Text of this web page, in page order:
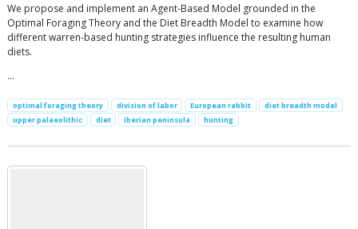
We propose and implement an Agent-Based Model grounded in the
Optimal Foraging Theory and the Diet Breadth Model to examine how
different warren-based hunting strategies influence the resulting human
diets.
…
optimal foraging theory division of labor European rabbit
diet breadth model
upper palaeolithic
diet iberian peninsula hunting